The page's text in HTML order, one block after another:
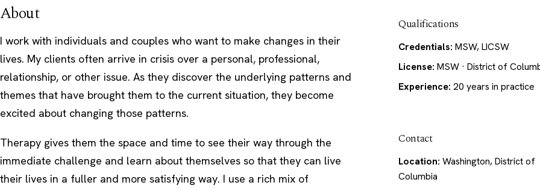
About
I work with individuals and couples who want to make changes in their
lives. My clients often arrive in crisis over a personal, professional,
relationship, or other issue. As they discover the underlying patterns and
themes that have brought them to the current situation, they become
excited about changing those patterns.
Therapy gives them the space and time to see their way through the
immediate challenge and learn about themselves so that they can live
their lives in a fuller and more satisfying way. I use a rich mix of
Qualifications
Credentials: MSW, LICSW
License: MSW · District of
Experience: 20 years in practice
Contact
Location: Washington, District of
Columbia